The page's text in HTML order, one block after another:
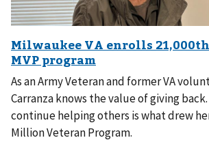
As an Army Veteran and former VA
Carranza knows the value of giving
continue helping others is what drew her
Million Veteran Program.